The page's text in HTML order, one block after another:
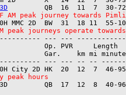
AM peak journey towards
peak journeys operate
--- ---
Op. PVR
Gar.    km mi minutes
--- --- -- --
peak hours